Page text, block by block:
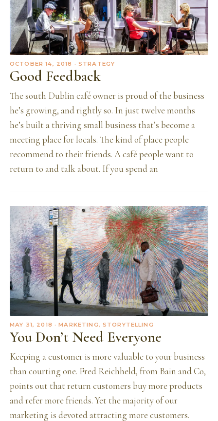
OCTOBER 14, 2018 · STRATEGY
Good Feedback
The south Dublin café owner is proud of the business
he’s growing, and rightly so. In just twelve months
he’s built a thriving small business that’s become a
meeting place for locals. The kind of place people
recommend to their friends. A café people want to
return to and talk about. If you spend an
MAY 31, 2018 · MARKETING, STORYTELLING
You Don’t Need Everyone
Keeping a customer is more valuable to your business
than courting one. Fred Reichheld, from Bain and Co,
points out that return customers buy more products
and refer more friends. Yet the majority of our
marketing is devoted attracting more customers.